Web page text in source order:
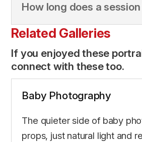
How long does a
Related Galleries
If you enjoyed these
connect with these too.
Baby Photography
The quieter side of baby
props, just natural light and